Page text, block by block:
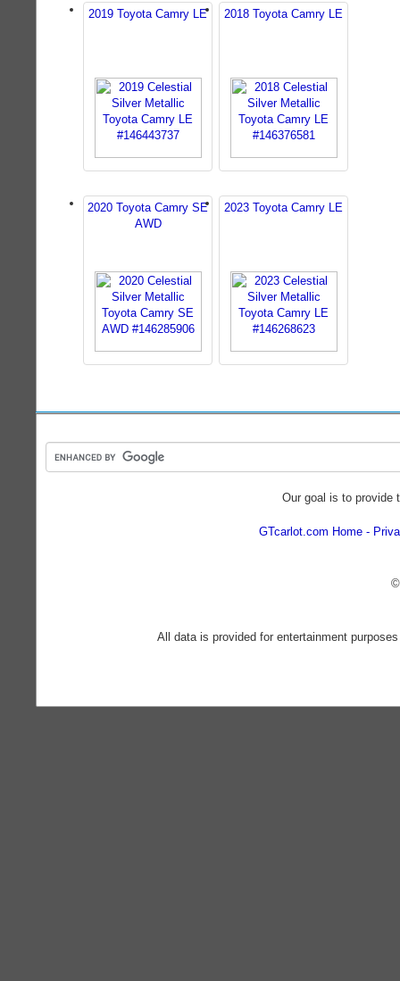
2019 Toyota Camry LE 2018 Toyota Camry LE
2020 Toyota Camry SE
AWD
2023 Toyota Camry LE
Our goal is to provide
GTcarlot.com Home
All data is provided for entertainment